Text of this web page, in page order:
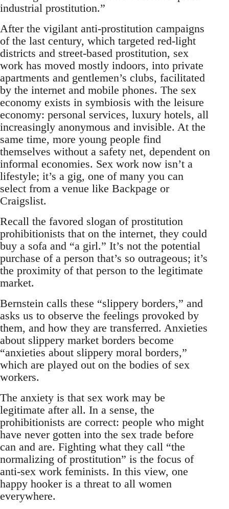
industrial prostitution.”
After the vigilant anti-prostitution campaigns
of the last century, which targeted red-light
districts and street-based prostitution, sex
work has moved mostly indoors, into private
apartments and gentlemen’s clubs, facilitated
by the internet and mobile phones. The sex
economy exists in symbiosis with the leisure
economy: personal services, luxury hotels, all
increasingly anonymous and invisible. At the
same time, more young people find
themselves without a safety net, dependent on
informal economies. Sex work now isn’t a
lifestyle; it’s a gig, one of many you can
select from a venue like Backpage or
Craigslist.
Recall the favored slogan of prostitution
prohibitionists that on the internet, they could
buy a sofa and “a girl.” It’s not the potential
purchase of a person that’s so outrageous; it’s
the proximity of that person to the legitimate
market.
Bernstein calls these “slippery borders,” and
asks us to observe the feelings provoked by
them, and how they are transferred. Anxieties
about slippery market borders become
“anxieties about slippery moral borders,”
which are played out on the bodies of sex
workers.
The anxiety is that sex work may be
legitimate after all. In a sense, the
prohibitionists are correct: people who might
have never gotten into the sex trade before
can and are. Fighting what they call “the
normalizing of prostitution” is the focus of
anti-sex work feminists. In this view, one
happy hooker is a threat to all women
everywhere.